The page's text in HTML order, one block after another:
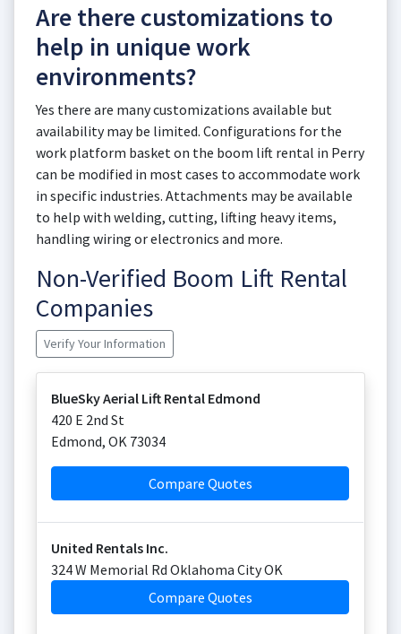
Are there customizations to
help in unique work
environments?
Yes there are many customizations available but
availability may be limited. Configurations for the
work platform basket on the boom lift rental in Perry
can be modified in most cases to accommodate work
in specific industries. Attachments may be available
to help with welding, cutting, lifting heavy items,
handling wiring or electronics and more.
Non-Verified Boom Lift Rental
Companies
Verify Your Information
BlueSky Aerial Lift Rental Edmond
420 E 2nd St
Edmond, OK 73034
Compare Quotes
United Rentals Inc.
324 W Memorial Rd Oklahoma City OK
Compare Quotes